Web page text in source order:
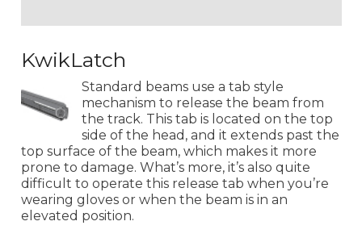
KwikLatch
Standard beams use a tab style
mechanism to release the beam from
the track. This tab is located on the top
side of the head, and it extends past the
top surface of the beam, which makes it more
prone to damage. What’s more, it’s also quite
difficult to operate this release tab when you’re
wearing gloves or when the beam is in an
elevated position.